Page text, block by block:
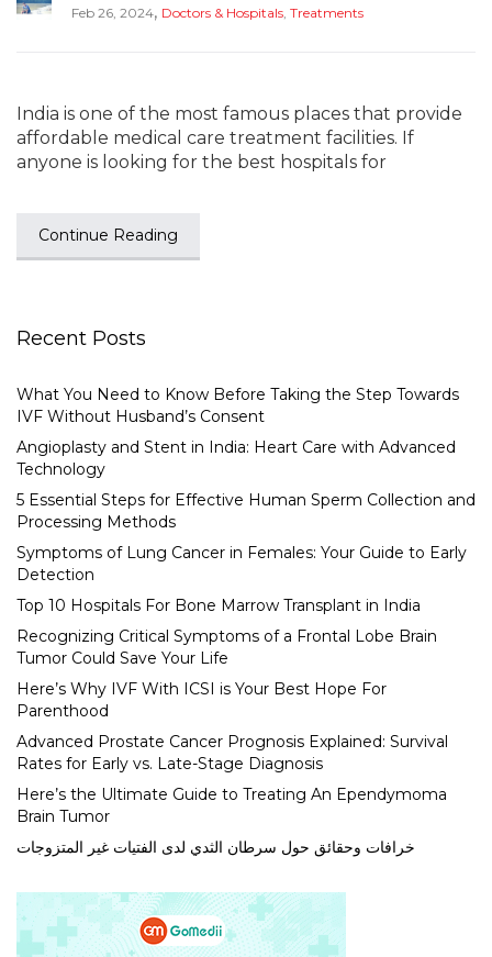
Feb 26, 2024, Doctors & Hospitals, Treatments
India is one of the most famous places that provide
affordable medical care treatment facilities. If
anyone is looking for the best hospitals for
Continue Reading
Recent Posts
What You Need to Know Before Taking the Step Towards
IVF Without Husband’s Consent
Angioplasty and Stent in India: Heart Care with Advanced
Technology
5 Essential Steps for Effective Human Sperm Collection and
Processing Methods
Symptoms of Lung Cancer in Females: Your Guide to Early
Detection
Top 10 Hospitals For Bone Marrow Transplant in India
Recognizing Critical Symptoms of a Frontal Lobe Brain
Tumor Could Save Your Life
Here’s Why IVF With ICSI is Your Best Hope For
Parenthood
Advanced Prostate Cancer Prognosis Explained: Survival
Rates for Early vs. Late-Stage Diagnosis
Here’s the Ultimate Guide to Treating An Ependymoma
Brain Tumor
خرافات وحقائق حول سرطان الثدي لدى الفتيات غير المتزوجات